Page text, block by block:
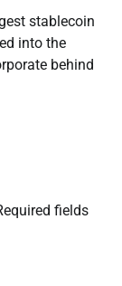
stablecoin
into the
behind
fields